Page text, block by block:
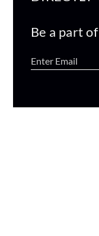
Be a part